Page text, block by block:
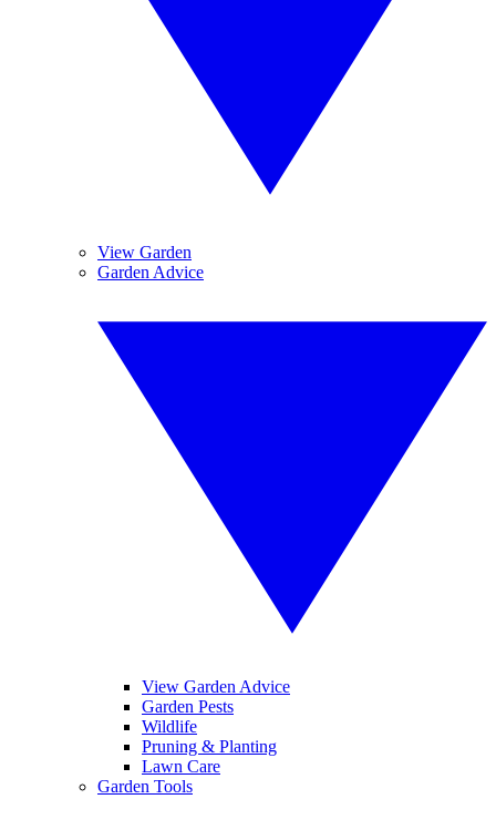
View Garden
Garden Advice
View Garden Advice
Garden Pests
Wildlife
Pruning & Planting
Lawn Care
Garden Tools